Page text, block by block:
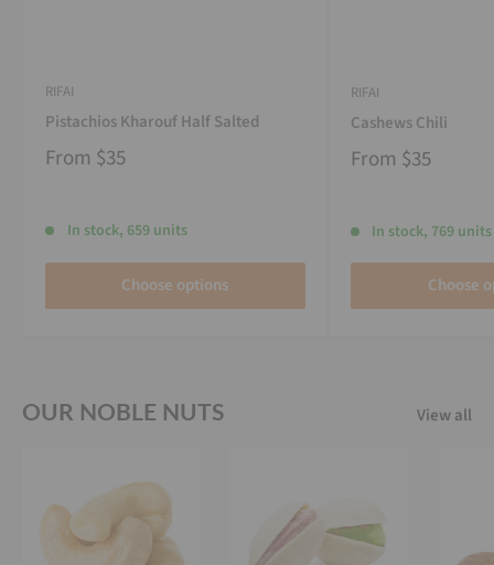
RIFAI
Pistachios Kharouf Half Salted
From $35
In stock, 659 units
Choose options
RIFAI
Cashews Chili
From $35
In stock, 769 units
Choose
OUR NOBLE NUTS View all